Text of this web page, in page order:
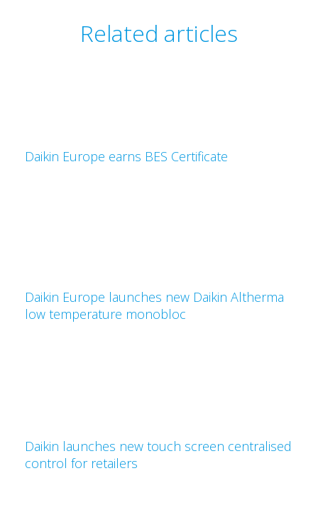
Related articles
Daikin Europe earns BES Certificate
Daikin Europe launches new Daikin Altherma
low temperature monobloc
Daikin launches new touch screen centralised
control for retailers